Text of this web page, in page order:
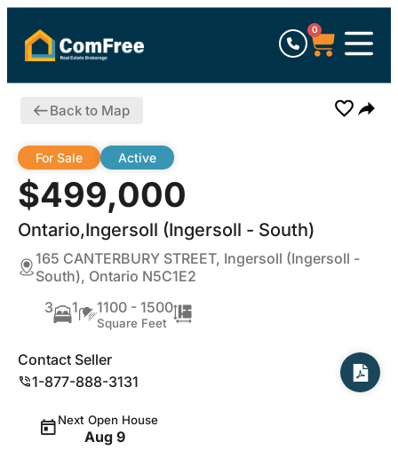
0
Back to Map
$499,000
Ontario,Ingersoll (Ingersoll - South)
For Sale Active
165 CANTERBURY STREET, Ingersoll (Ingersoll -
South), Ontario N5C1E2
3
1 1100 - 1500
Square Feet
Contact Seller
1-877-888-3131
Next Open House
Aug 9